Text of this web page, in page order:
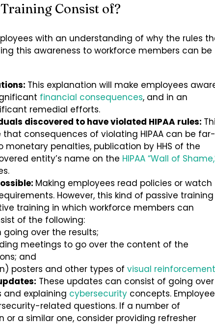
Consist of?
with an understanding of why the rules
this awareness to workforce members can be
This explanation will make employees
financial consequences, and in an
remedial efforts.
discovered to have violated HIPAA rules:
consequences of violating HIPAA can be far-
penalties, publication by HHS of the
entity’s name on the HIPAA “Wall of
Making employees read policies or watch
However, this kind of passive training
training in which workforce members can
of the following:
over the results;
meetings to go over the content of the
and
posters and other types of visual reinforcement
These updates can consist of going over
and explaining cybersecurity concepts.
related questions. If a number of
a similar one, consider providing refresher